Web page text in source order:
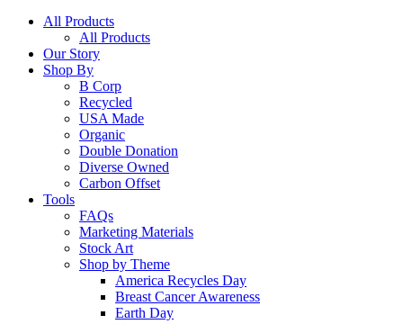
All Products
All Products
Our Story
Shop By
B Corp
Recycled
USA Made
Organic
Double Donation
Diverse Owned
Carbon Offset
Tools
FAQs
Marketing Materials
Stock Art
Shop by Theme
America Recycles Day
Breast Cancer Awareness
Earth Day